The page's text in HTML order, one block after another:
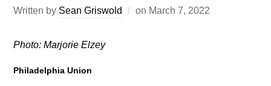
Written by Sean Griswold on March 7, 2022
Photo: Marjorie Elzey
Philadelphia Union